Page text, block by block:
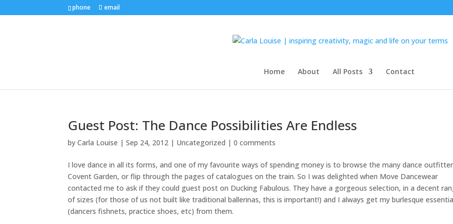
phone email
Home About All Posts Contact
Guest Post: The Dance Possibilities Are Endless
byCarla Louise |Sep 24, 2012 | Uncategorized |0 comments
I love dance in all its forms, and one of my favourite ways of spending money is to browse the many dance
Covent Garden, or flip through the pages of catalogues on the train. So I was delighted when Move Dancewear
contacted me to ask if they could guest post on Ducking Fabulous. They have a gorgeous selection, in a decent
of sizes (for those of us not built like traditional ballerinas, this is important!) and I always get my burlesque
(dancers fishnets, practice shoes, etc) from them.